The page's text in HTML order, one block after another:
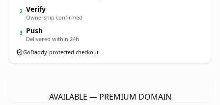
2 Verify
Ownership confirmed
3 Push
Delivered within 24h
GoDaddy-protected checkout
AVAILABLE — PREMIUM DOMAIN